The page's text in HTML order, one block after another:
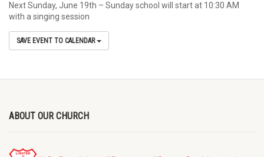
Next Sunday, June 19th – Sunday school will start at 10:30 AM
with a singing session
SAVE EVENT TO CALENDAR
ABOUT OUR CHURCH